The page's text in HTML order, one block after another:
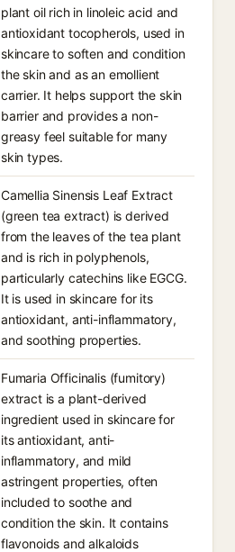
plant oil rich in linoleic acid and
antioxidant tocopherols, used in
skincare to soften and condition
the skin and as an emollient
carrier. It helps support the skin
barrier and provides a non-
greasy feel suitable for many
skin types.
Camellia Sinensis Leaf Extract
(green tea extract) is derived
from the leaves of the tea plant
and is rich in polyphenols,
particularly catechins like EGCG.
It is used in skincare for its
antioxidant, anti-inflammatory,
and soothing properties.
Fumaria Officinalis (fumitory)
extract is a plant-derived
ingredient used in skincare for
its antioxidant, anti-
inflammatory, and mild
astringent properties, often
included to soothe and
condition the skin. It contains
flavonoids and alkaloids